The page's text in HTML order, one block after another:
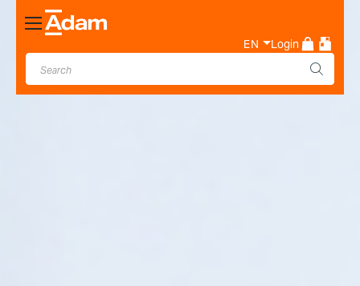
Toggle
Nav
EN Login
Industrial & Laboratory
Weighing Scale Manufacturer